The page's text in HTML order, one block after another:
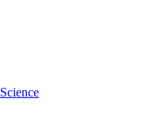
Science